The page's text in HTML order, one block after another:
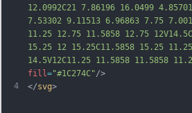
4
12.0992C21 7.86196 16.0499
7.53302 9.11513 6.96863 7.75
11.25 12.75 11.5858 12.75
15.25 12 15.25C11.5858 15.25
14.5V12C11.25 11.5858 11.5858
fill ="#1C274C"/>
</svg>